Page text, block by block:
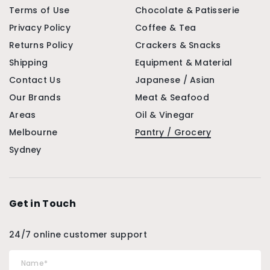
Terms of Use
Privacy Policy
Returns Policy
Shipping
Contact Us
Our Brands
Areas
Melbourne
Sydney
Chocolate & Patisserie
Coffee & Tea
Crackers & Snacks
Equipment & Material
Japanese / Asian
Meat & Seafood
Oil & Vinegar
Pantry / Grocery
Get in Touch
24/7 online customer support